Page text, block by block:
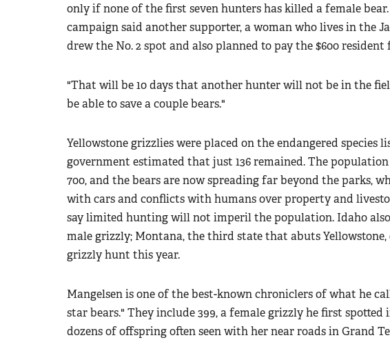
only if none of the first seven hunters has killed a female
campaign said another supporter, a woman who lives in the
drew the No. 2 spot and also planned to pay the $600
"That will be 10 days that another hunter will not be in the
be able to save a couple bears."
Yellowstone grizzlies were placed on the endangered species
government estimated that just 136 remained. The
700, and the bears are now spreading far beyond the parks,
with cars and conflicts with humans over property and
say limited hunting will not imperil the population. Idaho
male grizzly; Montana, the third state that abuts
grizzly hunt this year.
Mangelsen is one of the best-known chroniclers of what he
star bears." They include 399, a female grizzly he first spotted
dozens of offspring often seen with her near roads in Grand